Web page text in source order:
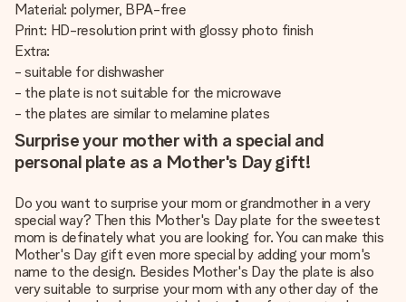
Material: polymer, BPA-free
Print: HD-resolution print with glossy photo finish
Extra:
- suitable for dishwasher
- the plate is not suitable for the microwave
- the plates are similar to melamine plates
Surprise your mother with a special and
personal plate as a Mother's Day gift!
Do you want to surprise your mom or grandmother in a very
special way? Then this Mother's Day plate for the sweetest
mom is definately what you are looking for. You can make this
Mother's Day gift even more special by adding your mom's
name to the design. Besides Mother's Day the plate is also
very suitable to surprise your mom with any other day of the